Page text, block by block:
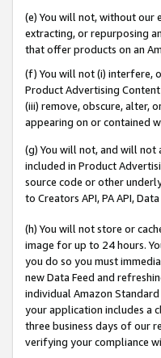
(e) You will not, without our
extracting, or repurposing
that offer products on an
(f) You will not (i) interfere,
Product Advertising
(iii) remove, obscure, alter,
appearing on or contained
(g) You will not, and will
included in Product
source code or other
to Creators API, PA API,
(h) You will not store or
image for up to 24 hours.
you do so you must
new Data Feed and
individual Amazon
your application includes a
three business days of our
verifying your compliance